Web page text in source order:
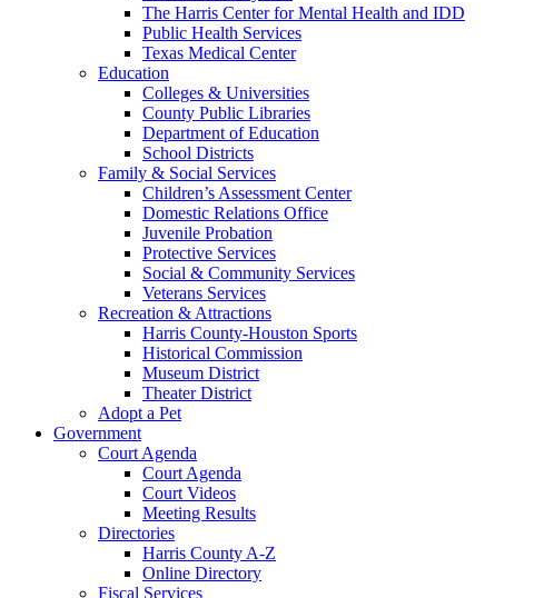
The Harris Center for Mental Health and IDD
Public Health Services
Texas Medical Center
Education
Colleges & Universities
County Public Libraries
Department of Education
School Districts
Family & Social Services
Children’s Assessment Center
Domestic Relations Office
Juvenile Probation
Protective Services
Social & Community Services
Veterans Services
Recreation & Attractions
Harris County-Houston Sports
Historical Commission
Museum District
Theater District
Adopt a Pet
Government
Court Agenda
Court Agenda
Court Videos
Meeting Results
Directories
Harris County A-Z
Online Directory
Fiscal Services